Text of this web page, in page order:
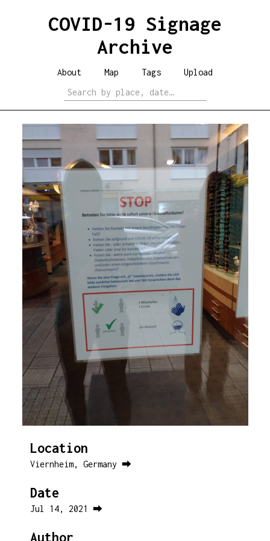
COVID-19 Signage
Archive
About Map Tags Upload
Location
Viernheim, Germany ⮕
Date
Jul 14, 2021 ⮕
Author